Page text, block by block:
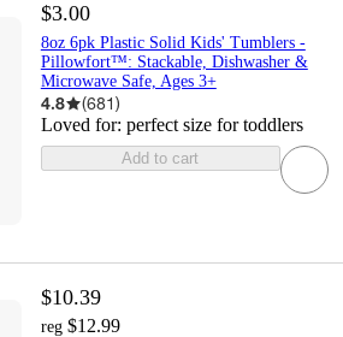
$3.00
8oz 6pk Plastic Solid Kids' Tumblers -
Pillowfort™: Stackable, Dishwasher &
Microwave Safe, Ages 3+
4.8 (681)
Loved for: perfect size for toddlers
Add to cart
$10.39
reg $12.99